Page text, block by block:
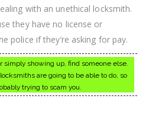
with an unethical locksmith.
they have no license or
police if they’re asking for pay.
simply showing up, find someone else.
are going to be able to do, so
trying to scam you.